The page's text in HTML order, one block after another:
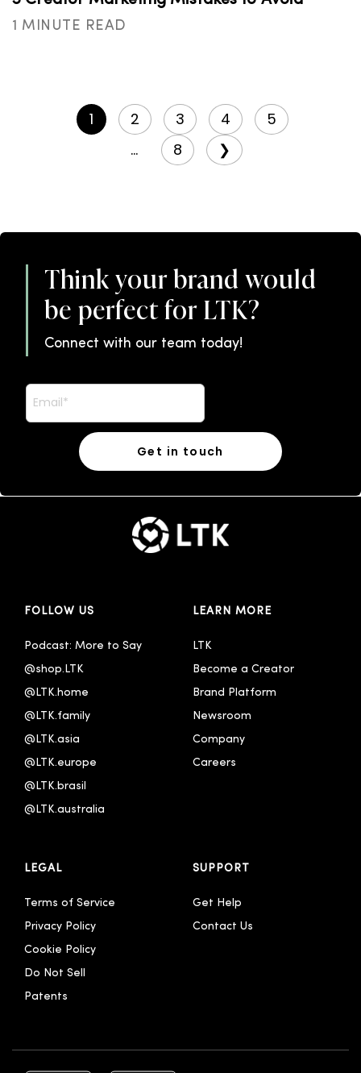
1 MINUTE READ
1 2 3 4
5
...
8 ❯
Think your brand would
be perfect for LTK?
Connect with our team today!
FOLLOW US
Podcast: More to Say
@shop.LTK
@LTK.home
@LTK.family
@LTK.asia
@LTK.europe
@LTK.brasil
@LTK.australia
LEARN MORE
LTK
Become a Creator
Brand Platform
Newsroom
Company
Careers
LEGAL
Terms of Service
Privacy Policy
Cookie Policy
Do Not Sell
Patents
SUPPORT
Get Help
Contact Us